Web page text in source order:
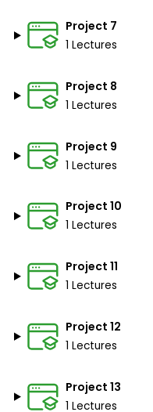
Project 7
1 Lectures
Project 8
1 Lectures
Project 9
1 Lectures
Project 10
1 Lectures
Project 11
1 Lectures
Project 12
1 Lectures
Project 13
1 Lectures